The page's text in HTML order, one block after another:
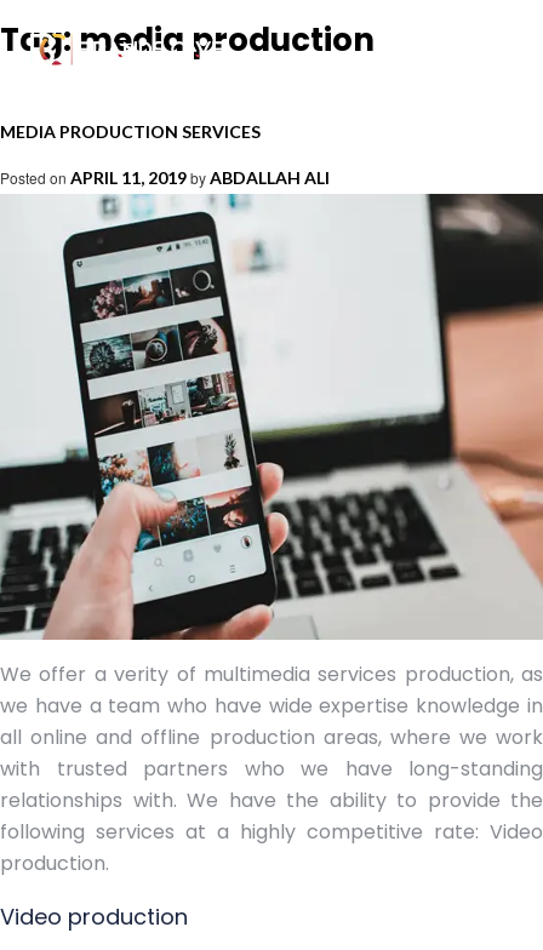
Tag:media production
MEDIA PRODUCTION SERVICES
Posted on APRIL 11, 2019byABDALLAH ALI
We offer a verity of multimedia services production, as
we have a team who have wide expertise knowledge in
all online and offline production areas, where we work
with trusted partners who we have long-standing
relationships with. We have the ability to provide the
following services at a highly competitive rate: Video
production.
Video production